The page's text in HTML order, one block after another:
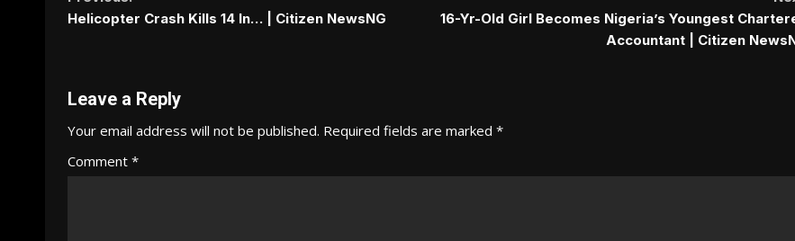
Helicopter Crash Kills 14 In… | Citizen NewsNG
16-Yr-Old Girl Becomes Nigeria’s Youngest
Accountant | Citizen
Leave a Reply
Your email address will not be published. Required fields are marked *
Comment *